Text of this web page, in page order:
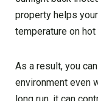
property helps
temperature on
As a result, you
environment even
long run, it can